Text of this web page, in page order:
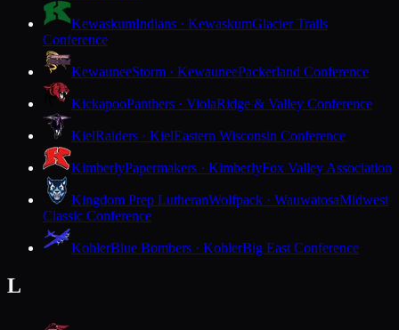
KewaskumIndians · KewaskumGlacier Trails
Conference
KewauneeStorm · KewauneePackerland Conference
KickapooPanthers · ViolaRidge & Valley Conference
KielRaiders · KielEastern Wisconsin Conference
KimberlyPapermakers · KimberlyFox Valley Association
Kingdom Prep LutheranWolfpack · WauwatosaMidwest
Classic Conference
KohlerBlue Bombers · KohlerBig East Conference
L